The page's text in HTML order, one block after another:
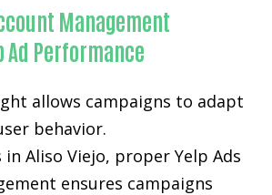
Management
Ad Performance
allows campaigns to adapt
behavior.
in Aliso Viejo, proper Yelp Ads
ensures campaigns